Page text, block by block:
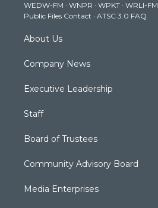
a
m
k
WEDW-FM · WNPR · WPKT · WRLI-FM
Public Files Contact · ATSC 3.0 FAQ
About Us
Company News
Executive Leadership
Staff
Board of Trustees
Community Advisory Board
Media Enterprises